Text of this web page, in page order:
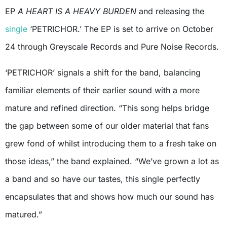
EP A HEART IS A HEAVY BURDEN and releasing the
single ‘PETRICHOR.’ The EP is set to arrive on October
24 through Greyscale Records and Pure Noise Records.
‘PETRICHOR’ signals a shift for the band, balancing
familiar elements of their earlier sound with a more
mature and refined direction. “This song helps bridge
the gap between some of our older material that fans
grew fond of whilst introducing them to a fresh take on
those ideas,” the band explained. “We’ve grown a lot as
a band and so have our tastes, this single perfectly
encapsulates that and shows how much our sound has
matured.”